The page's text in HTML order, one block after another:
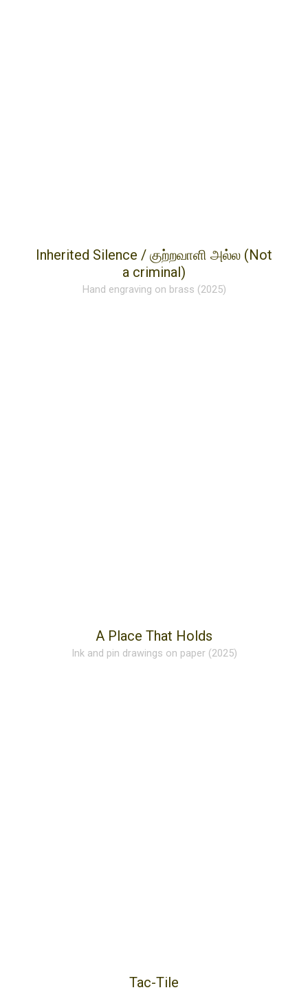
Inherited Silence / குற்றவாளி அல்ல (Not
a criminal)
Hand engraving on brass (2025)
A Place That Holds
Ink and pin drawings on paper (2025)
Tac-Tile